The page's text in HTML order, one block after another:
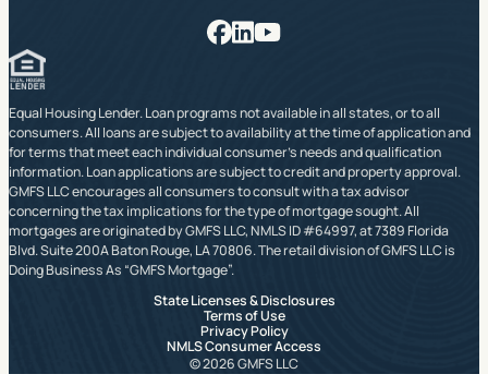
Facebook
LinkedIn
Equal Housing Lender. Loan programs not available in all states, or to all
consumers. All loans are subject to availability at the time of application and
for terms that meet each individual consumer’s needs and qualification
information. Loan applications are subject to credit and property approval.
GMFS LLC encourages all consumers to consult with a tax advisor
concerning the tax implications for the type of mortgage sought. All
mortgages are originated by GMFS LLC, NMLS ID #64997, at 7389 Florida
Blvd. Suite 200A Baton Rouge, LA 70806. The retail division of GMFS LLC is
Doing Business As “GMFS Mortgage”.
State Licenses & Disclosures
Terms of Use
Privacy Policy
NMLS Consumer Access
© 2026 GMFS LLC